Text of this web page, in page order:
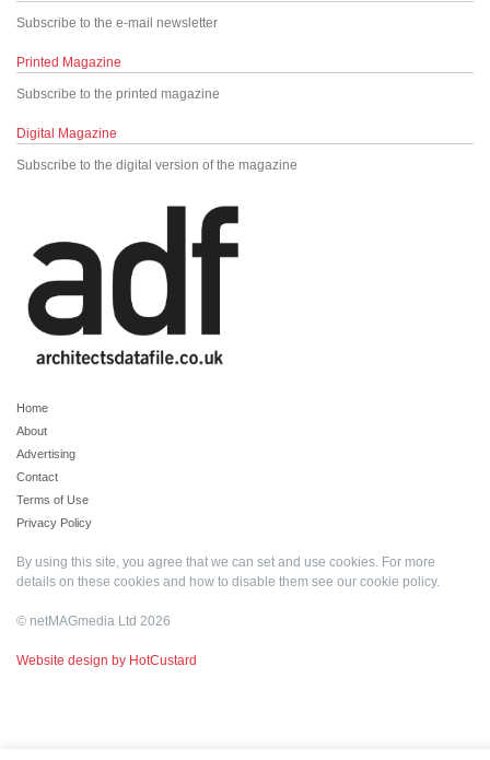
Subscribe to the e-mail newsletter
Printed Magazine
Subscribe to the printed magazine
Digital Magazine
Subscribe to the digital version of the magazine
Home
About
Advertising
Contact
Terms of Use
Privacy Policy
By using this site, you agree that we can set and use cookies. For more
details on these cookies and how to disable them see our cookie policy.
© netMAGmedia Ltd 2026
Website design by HotCustard